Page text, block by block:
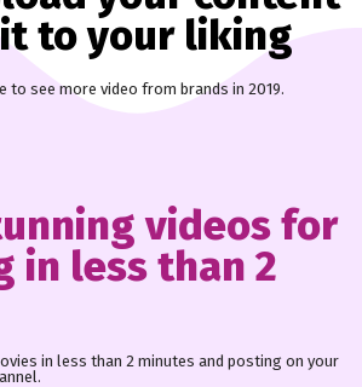
to your liking
to see more video from brands in 2019.
videos for
in less than 2
in less than 2 minutes and posting on your